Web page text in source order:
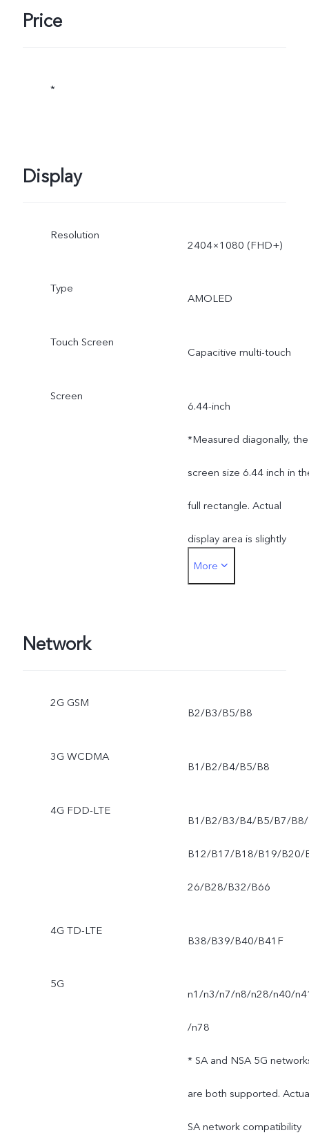
Price
*
Display
Resolution
2404×1080 (FHD+)
Type
AMOLED
Touch Screen
Capacitive multi-touch
Screen
6.44-inch
*Measured diagonally, the
screen size 6.44 inch in
full rectangle. Actual
display area is slightly
smaller.
More
Network
2G GSM
B2/B3/B5/B8
3G WCDMA
B1/B2/B4/B5/B8
4G FDD-LTE
B1/B2/B3/B4/B5/B7/B8/
B12/B17/B18/B19/B20/
26/B28/B32/B66
4G TD-LTE
B38/B39/B40/B41F
5G
n1/n3/n7/n8/n28/n40/
/n78
* SA and NSA 5G
are both supported.
SA network compatibility